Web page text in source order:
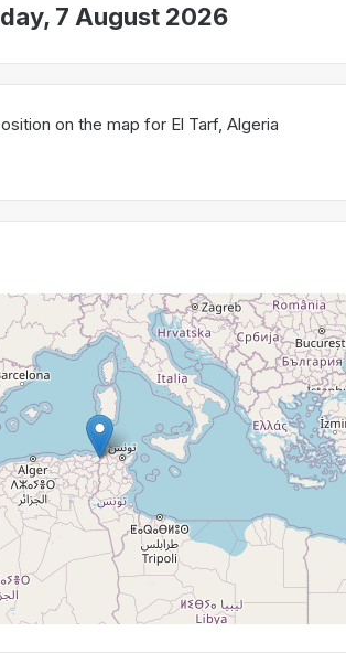
7 August 2026
on the map for El Tarf, Algeria